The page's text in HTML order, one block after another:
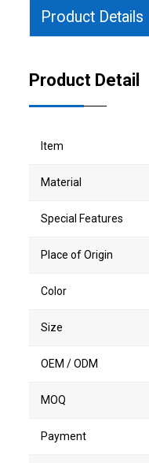
Product Details
Product Detail
Item
Material
Special Features
Place of Origin
Color
Size
OEM / ODM
MOQ
Payment